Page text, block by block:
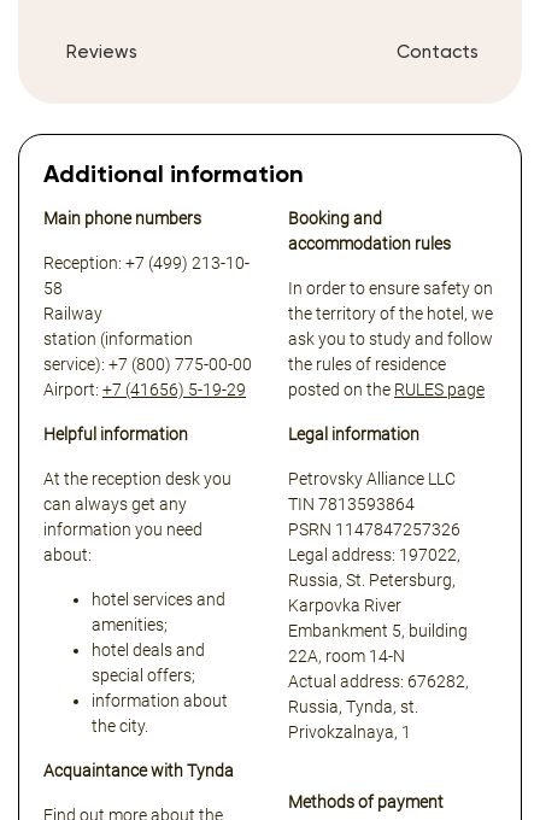
Reviews Contacts
Additional information
Main phone numbers
Reception: +7 (499) 213-10-
58
Railway
station (information
service): +7 (800) 775-00-00
Airport: +7 (41656) 5-19-29
Helpful information
At the reception desk you
can always get any
information you need
about:
hotel services and
amenities;
hotel deals and
special offers;
information about
the city.
Acquaintance with Tynda
Find out more about the
Booking and
accommodation rules
In order to ensure safety on
the territory of the hotel, we
ask you to study and follow
the rules of residence
posted on the RULES page
Legal information
Petrovsky Alliance LLC
TIN 7813593864
PSRN 1147847257326
Legal address: 197022,
Russia, St. Petersburg,
Karpovka River
Embankment 5, building
22A, room 14-N
Actual address: 676282,
Russia, Tynda, st.
Privokzalnaya, 1
Methods of payment